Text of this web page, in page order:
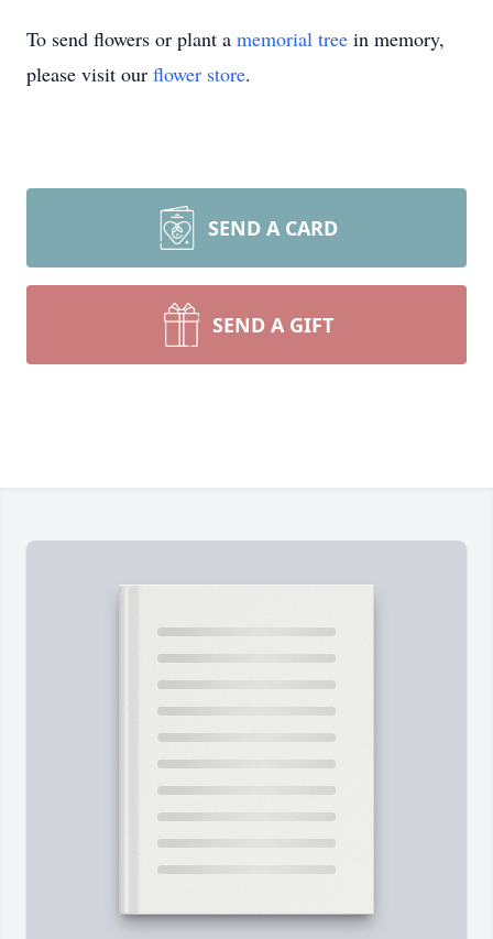
To send flowers or plant a memorial tree in memory,
please visit our flower store.
SEND A CARD
SEND A GIFT